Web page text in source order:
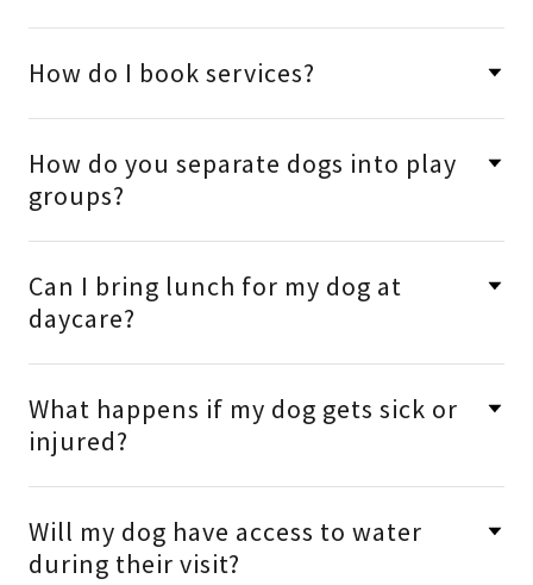
How do I book services?
How do you separate dogs into play
groups?
Can I bring lunch for my dog at
daycare?
What happens if my dog gets sick or
injured?
Will my dog have access to water
during their visit?